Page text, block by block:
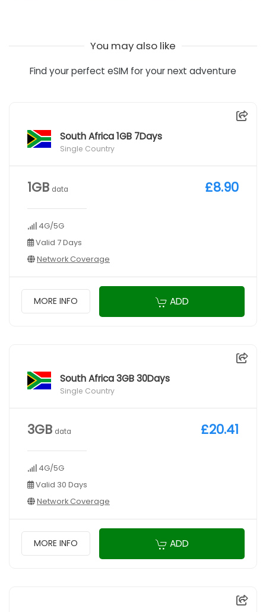
You may also like
Find your perfect eSIM for your next adventure
South Africa 1GB 7Days
Single Country
1GB data
4G/5G
Valid 7 Days
Network Coverage
£8.90
MORE INFO ADD
South Africa 3GB 30Days
Single Country
3GB data
4G/5G
Valid 30 Days
Network Coverage
£20.41
MORE INFO ADD